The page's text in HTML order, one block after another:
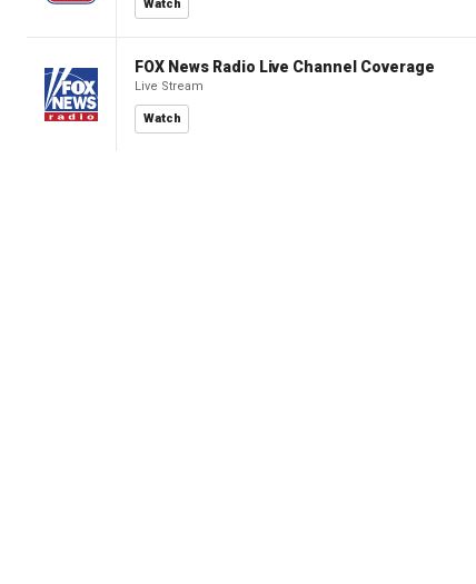
Watch
FOX News Radio Live Channel Coverage
Live Stream
Watch